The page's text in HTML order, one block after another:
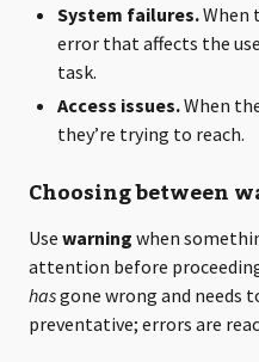
System failures.When
error that affects the
task.
Access issues.When
they’re trying to reach.
Choosing between
Use warning when
attention before
hasgone wrong and needs
preventative; errors are